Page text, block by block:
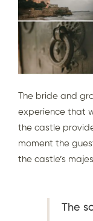
The bride and
experience that
the castle
moment the
the castle’s
The